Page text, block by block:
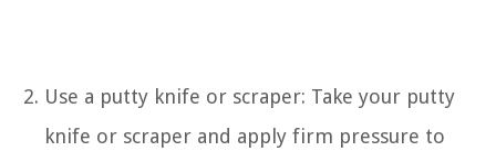
Use a putty knife or scraper: Take your putty
knife or scraper and apply firm pressure to